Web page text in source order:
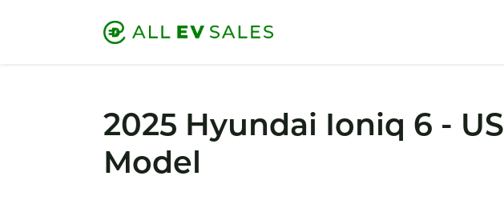
2025 Hyundai Ioniq 6 - US
Model